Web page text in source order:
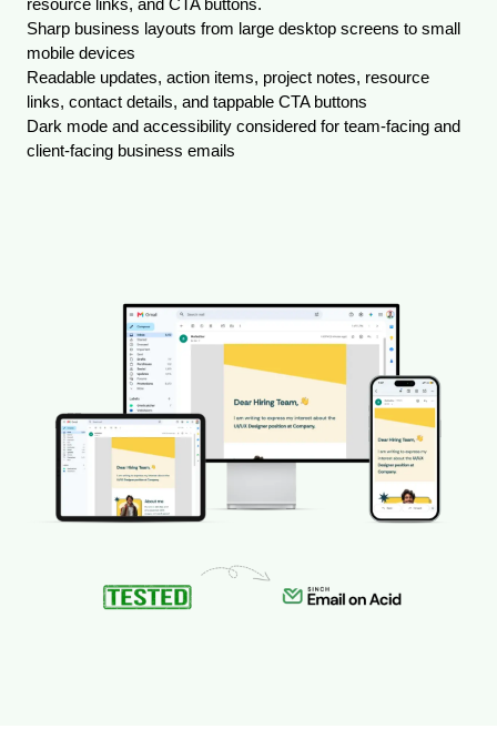
resource links, and CTA buttons.
Sharp business layouts from large desktop screens to small
mobile devices
Readable updates, action items, project notes, resource
links, contact details, and tappable CTA buttons
Dark mode and accessibility considered for team-facing and
client-facing business emails